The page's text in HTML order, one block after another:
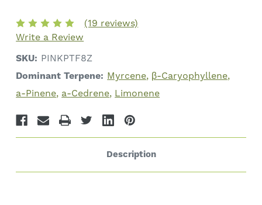
(19 reviews)
Write a Review
SKU: PINKPTF8Z
Dominant Terpene: Myrcene β-Caryophyllene
a-Pinene a-Cedrene Limonene
Description